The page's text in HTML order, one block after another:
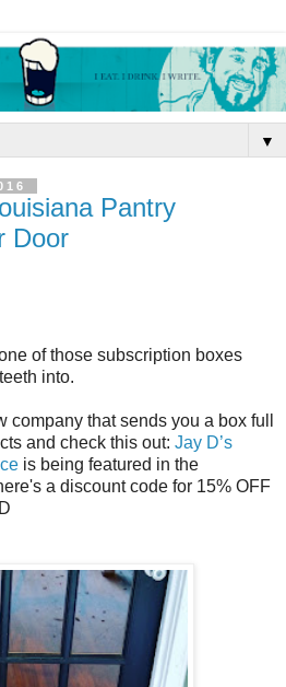
▼
Pantry
Door
of those subscription boxes
into.
that sends you a box full
and check this out: Jay D’s
is being featured in the
a discount code for 15% OFF